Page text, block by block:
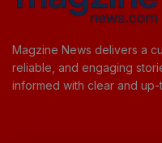
Magzine News delivers a
reliable, and engaging
informed with clear and